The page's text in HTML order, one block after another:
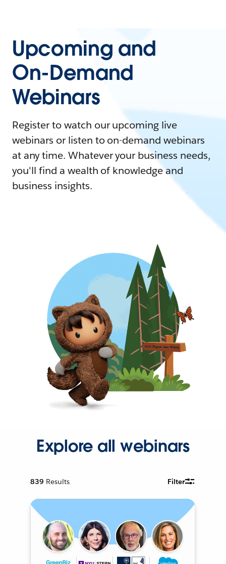
Upcoming and
On-Demand
Webinars
Register to watch our upcoming live
webinars or listen to on-demand webinars
at any time. Whatever your business needs,
you'll find a wealth of knowledge and
business insights.
Explore all webinars
839 Results Filter